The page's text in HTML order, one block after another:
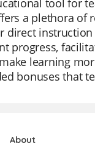
tool for
a plethora
direct
progress,
learning
bonuses that
About